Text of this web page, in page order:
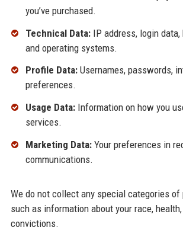
you’ve purchased.
Technical Data:IP address, login data,
and operating systems.
Profile Data:Usernames, passwords,
preferences.
Usage Data:Information on how you
services.
Marketing Data:Your preferences in
communications.
We do not collect any special categories of
such as information about your race,
convictions.